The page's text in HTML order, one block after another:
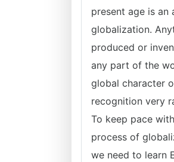
present age is an
globalization.
produced or
any part of the
global character
recognition very
To keep pace
process of
we need to learn